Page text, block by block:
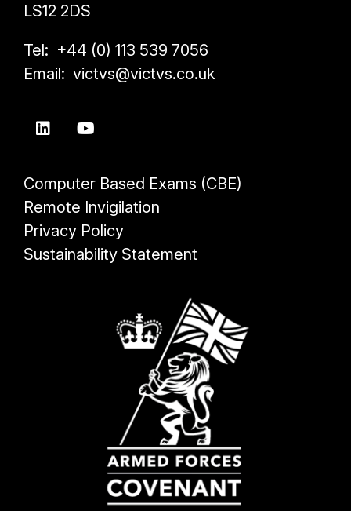
LS12 2DS
Tel: +44 (0) 113 539 7056
Email: victvs@victvs.co.uk
Computer Based Exams (CBE)
Remote Invigilation
Privacy Policy
Sustainability Statement